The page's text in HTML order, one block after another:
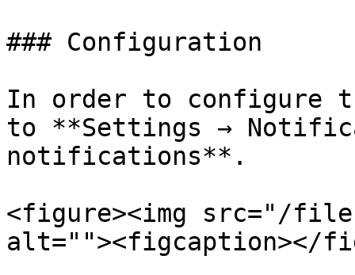
### Configuration
In order to configure
to **Settings →
notifications**.
<figure><img src="/files/
alt=""><figcaption></